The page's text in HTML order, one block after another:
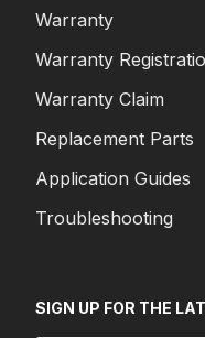
Warranty
Warranty
Warranty Claim
Replacement Parts
Application Guides
Troubleshooting
SIGN UP FOR THE